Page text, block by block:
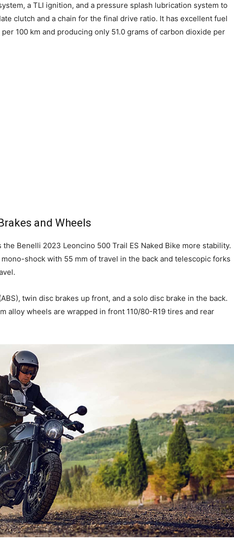
a TLI ignition, and a pressure splash lubrication system to
clutch and a chain for the final drive ratio. It has excellent fuel
100 km and producing only 51.0 grams of carbon dioxide per
and Wheels
Benelli 2023 Leoncino 500 Trail ES Naked Bike more stability.
shock with 55 mm of travel in the back and telescopic forks
twin disc brakes up front, and a solo disc brake in the back.
alloy wheels are wrapped in front 110/80-R19 tires and rear